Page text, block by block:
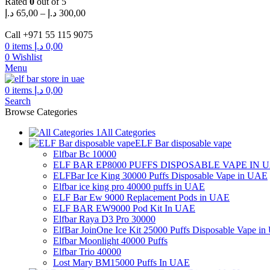
65,00 د.إ – 300,00 د.إ
Price
65,00 د.إCall +971 55 115 9075
0 items 0,00 د.إ
0 Wishlist
Menu
0 items 0,00 د.إ
Search
Browse Categories
All Categories
ELF Bar disposable vape
Elfbar Bc 10000
ELF BAR EP8000 PUFFS DISPOSABLE VAPE IN
ELFBar Ice King 30000 Puffs Disposable Vape in UAE
Elfbar ice king pro 40000 puffs in UAE
ELF Bar Ew 9000 Replacement Pods in UAE
ELF BAR EW9000 Pod Kit In UAE
Elfbar Raya D3 Pro 30000
ElfBar JoinOne Ice Kit 25000 Puffs Disposable Vape in
Elfbar Moonlight 40000 Puffs
Elfbar Trio 40000
Lost Mary BM15000 Puffs In UAE